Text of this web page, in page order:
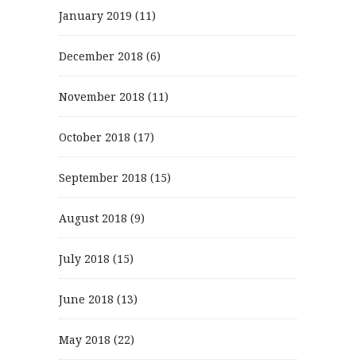
January 2019 (11)
December 2018 (6)
November 2018 (11)
October 2018 (17)
September 2018 (15)
August 2018 (9)
July 2018 (15)
June 2018 (13)
May 2018 (22)